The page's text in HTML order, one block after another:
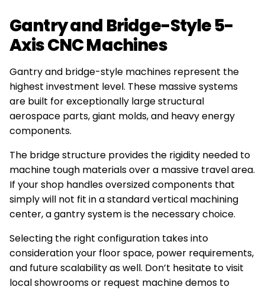
Gantry and Bridge-Style 5-
Axis CNC Machines
Gantry and bridge-style machines represent the
highest investment level. These massive systems
are built for exceptionally large structural
aerospace parts, giant molds, and heavy energy
components.
The bridge structure provides the rigidity needed to
machine tough materials over a massive travel area.
If your shop handles oversized components that
simply will not fit in a standard vertical machining
center, a gantry system is the necessary choice.
Selecting the right configuration takes into
consideration your floor space, power requirements,
and future scalability as well. Don’t hesitate to visit
local showrooms or request machine demos to